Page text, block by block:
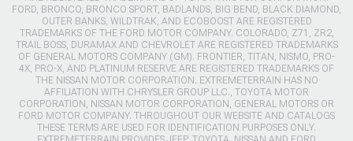
FORD, BRONCO, BRONCO SPORT, BADLANDS, BIG BEND, BLACK DIAMOND,
OUTER BANKS, WILDTRAK, AND ECOBOOST ARE REGISTERED
TRADEMARKS OF THE FORD MOTOR COMPANY. COLORADO, Z71, ZR2,
TRAIL BOSS, DURAMAX AND CHEVROLET ARE REGISTERED TRADEMARKS
OF GENERAL MOTORS COMPANY (GM). FRONTIER, TITAN, NISMO, PRO-
4X, PRO-X, AND PLATINUM RESERVE ARE REGISTERED TRADEMARKS OF
THE NISSAN MOTOR CORPORATION. EXTREMETERRAIN HAS NO
AFFILIATION WITH CHRYSLER GROUP LLC., TOYOTA MOTOR
CORPORATION, NISSAN MOTOR CORPORATION, GENERAL MOTORS OR
FORD MOTOR COMPANY. THROUGHOUT OUR WEBSITE AND CATALOGS
THESE TERMS ARE USED FOR IDENTIFICATION PURPOSES ONLY.